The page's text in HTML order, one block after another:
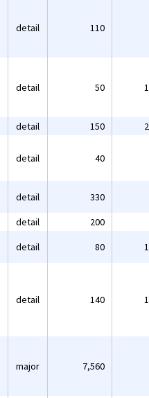
detail 110
detail 50
detail 150
detail 40
detail 330
detail 200
detail 80
detail 140
major 7,560